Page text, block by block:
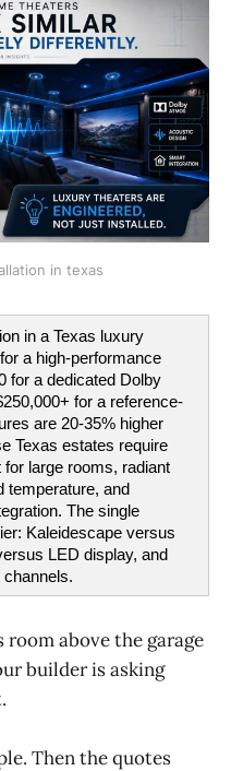
in texas
in a Texas luxury
a high-performance
for a dedicated Dolby
for a reference-
are 20-35% higher
Texas estates require
large rooms, radiant
temperature, and
The single
Kaleidescape versus
LED display, and
room above the garage
builder is asking
Then the quotes